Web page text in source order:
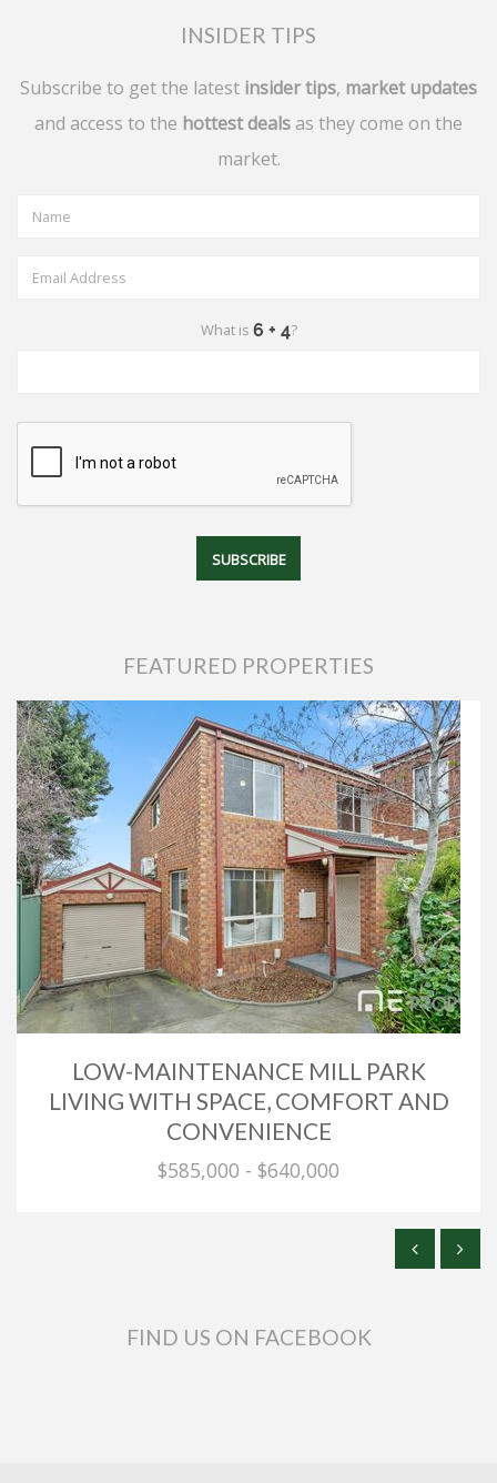
INSIDER TIPS
Subscribe to get the latest insider tips, market updates
and access to the hottest deals as they come on the
market.
What is ?
FEATURED PROPERTIES
LOW-MAINTENANCE MILL PARK
LIVING WITH SPACE, COMFORT AND
CONVENIENCE
$585,000 - $640,000
FIND US ON FACEBOOK